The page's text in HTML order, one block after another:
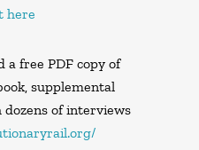
here
a free PDF copy of
supplemental
of interviews